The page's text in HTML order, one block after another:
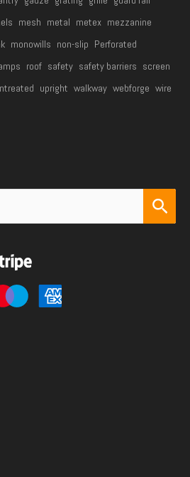
mesh metal metex mezzanine
monowills non-slip Perforated
roof safety safety barriers screen
upright walkway webforge wire